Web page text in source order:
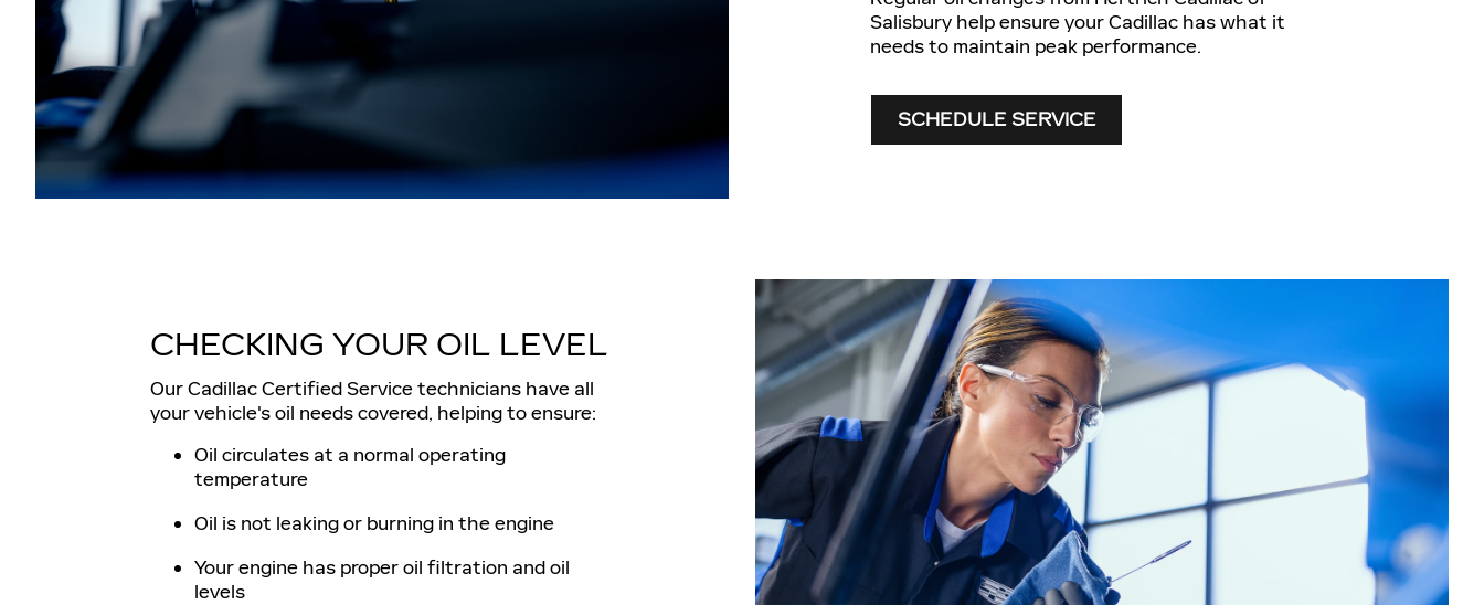
Salisbury help ensure your Cadillac has what it
needs to maintain peak performance.
SCHEDULE SERVICE
CHECKING YOUR OIL LEVEL
Our Cadillac Certified Service technicians have all
your vehicle's oil needs covered, helping to ensure:
Oil circulates at a normal operating
temperature
Oil is not leaking or burning in the engine
Your engine has proper oil filtration and oil
levels